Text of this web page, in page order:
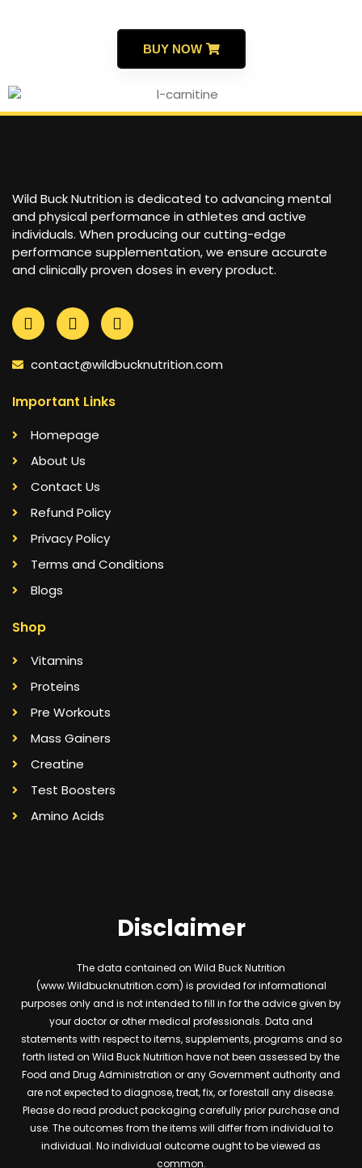
BUY NOW
Wild Buck Nutrition is dedicated to advancing mental
and physical performance in athletes and active
individuals. When producing our cutting-edge
performance supplementation, we ensure accurate
and clinically proven doses in every product.
contact@wildbucknutrition.com
Important Links
Homepage
About Us
Contact Us
Refund Policy
Privacy Policy
Terms and Conditions
Blogs
Shop
Vitamins
Proteins
Pre Workouts
Mass Gainers
Creatine
Test Boosters
Amino Acids
Disclaimer
The data contained on Wild Buck Nutrition
(www.Wildbucknutrition.com) is provided for informational
purposes only and is not intended to fill in for the advice given by
your doctor or other medical professionals. Data and
statements with respect to items, supplements, programs and so
forth listed on Wild Buck Nutrition have not been assessed by the
Food and Drug Administration or any Government authority and
are not expected to diagnose, treat, fix, or forestall any disease.
Please do read product packaging carefully prior purchase and
use. The outcomes from the items will differ from individual to
individual. No individual outcome ought to be viewed as
common.